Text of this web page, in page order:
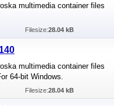
multimedia container files
Filesize:28.04 kB
multimedia container files
64-bit Windows.
Filesize:28.04 kB